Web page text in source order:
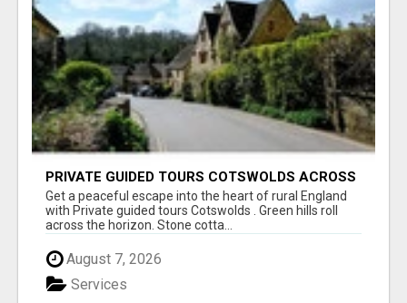
PRIVATE GUIDED TOURS COTSWOLDS ACROSS
ENGLAND’S MOST CHARMING COUNTRYSIDE
Get a peaceful escape into the heart of rural England
with Private guided tours Cotswolds . Green hills roll
across the horizon. Stone cotta...
August 7, 2026
Services